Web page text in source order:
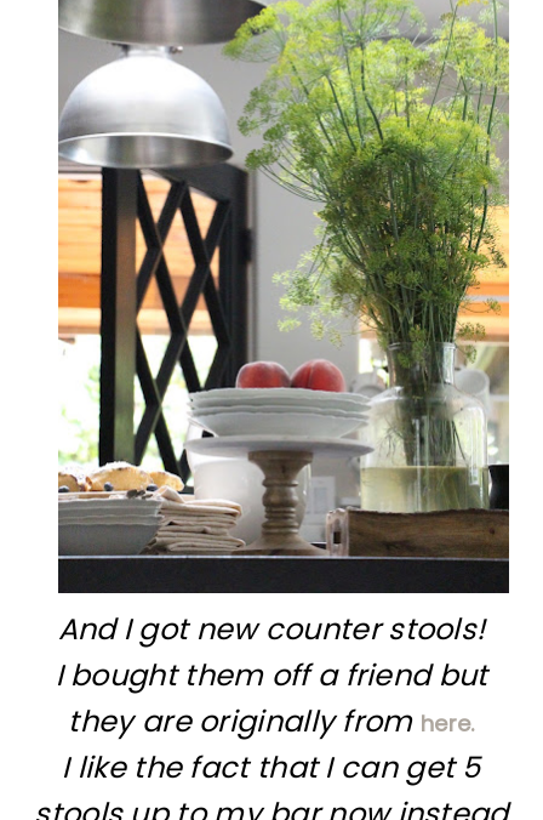
And I got new counter stools!
I bought them off a friend but
they are originally from here.
I like the fact that I can get 5